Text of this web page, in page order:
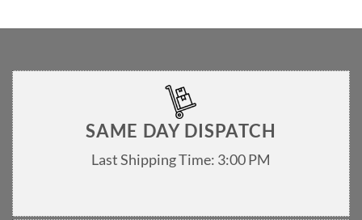
SAME DAY DISPATCH
Last Shipping Time: 3:00 PM